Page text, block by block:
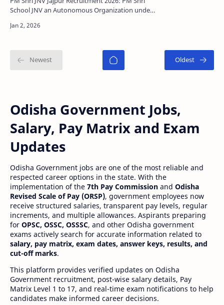
School JNV an Autonomous Organization under
India has relea…
Odisha Government Jobs,
Salary, Pay Matrix and Exam
Updates
Odisha Government jobs are one of the most reliable and
respected career options in the state. With the
implementation of the 7th Pay Commission and Odisha
Revised Scale of Pay (ORSP), government employees now
receive structured salaries, transparent pay levels, regular
increments, and multiple allowances. Aspirants preparing
for OPSC, OSSC, OSSSC, and other Odisha government
exams actively search for accurate information related to
salary, pay matrix, exam dates, answer keys, results, and
cut-off marks.
This platform provides verified updates on Odisha
Government recruitment, post-wise salary details, Pay
Matrix Level 1 to 17, and real-time exam notifications to help
candidates make informed career decisions.